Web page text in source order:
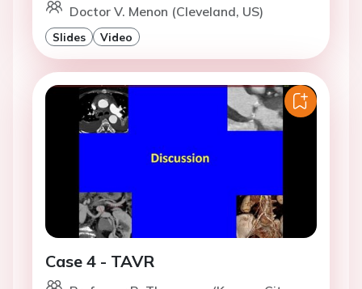
Doctor V. Menon (Cleveland, US)
Slides Video
Case 4 - TAVR